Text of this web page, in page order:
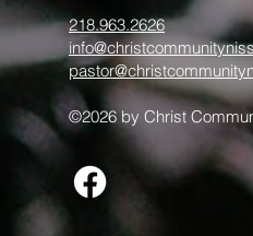
218.963.2626
©2026 by Christ